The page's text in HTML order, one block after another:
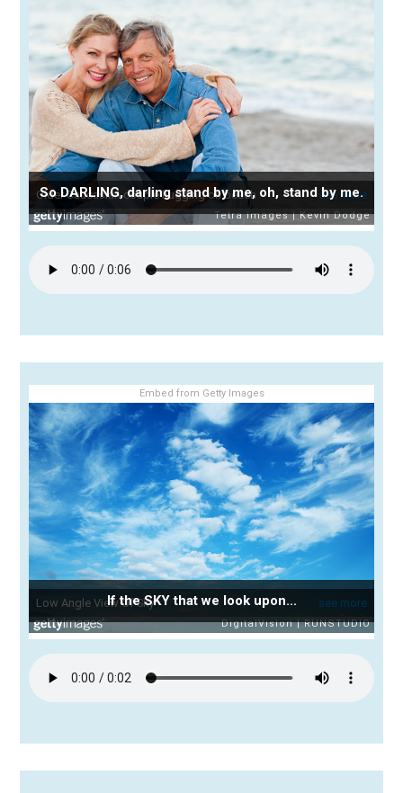
So DARLING, darling stand by me, oh, stand by me.
Embed from Getty Images
If the SKY that we look upon...